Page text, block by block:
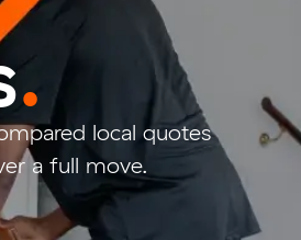
.
local quotes
a full move.